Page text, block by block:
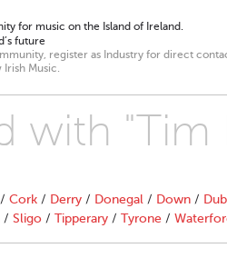
for music on the Island of Ireland.
future
register as Industry for direct
Music.
with "Tim
/ Cork / Derry / Donegal / Down /
/ Sligo / Tipperary / Tyrone /